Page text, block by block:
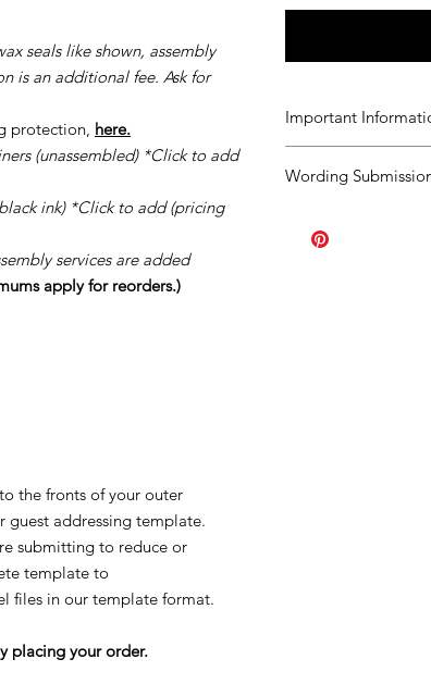
seals like shown, assembly
is an additional fee. Ask for
protection, here.
(unassembled) *Click to add
ink) *Click to add (pricing
services are added
apply for reorders.)
the fronts of your outer
addressing template.
submitting to reduce or
template to
files in our template format.
placing your order.
Important
order.Should you
page you
Wording